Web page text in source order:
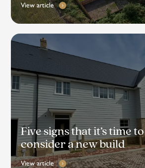
View article
Five signs that it’s time to
consider a new build
View article